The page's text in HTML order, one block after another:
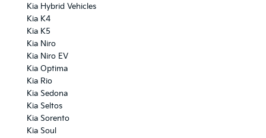
Kia Hybrid Vehicles
Kia K4
Kia K5
Kia Niro
Kia Niro EV
Kia Optima
Kia Rio
Kia Sedona
Kia Seltos
Kia Sorento
Kia Soul